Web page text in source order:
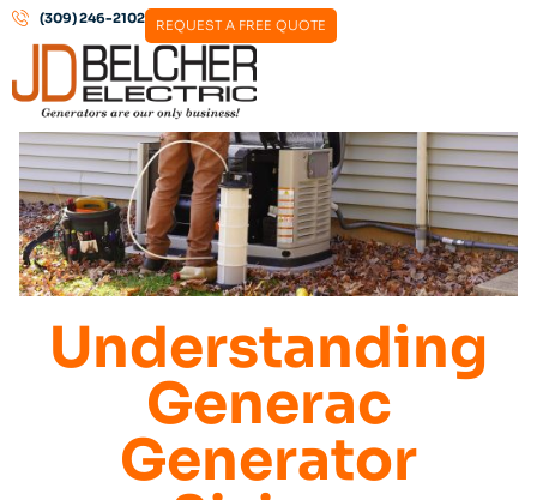
(309) 246-2102 REQUEST A FREE QUOTE
Understanding
Generac
Generator